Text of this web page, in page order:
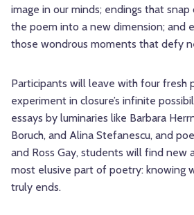
image in our minds; endings that
the poem into a new dimension; and
those wondrous moments that defy
Participants will leave with four fresh
experiment in closure’s infinite
essays by luminaries like Barbara
Boruch, and Alina Stefanescu, and
and Ross Gay, students will find new
most elusive part of poetry: knowing
truly ends.